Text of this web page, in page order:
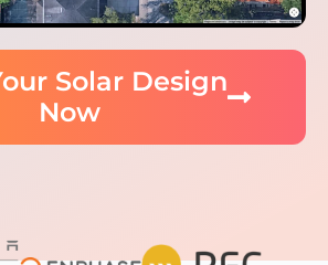
Solar Design
Now